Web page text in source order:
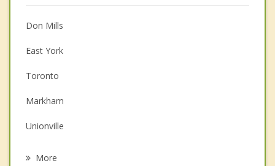
Anger Management
Christian Counselling
Couples Counselling
Depression
Family Counselling
Psychotherapist
Don Mills
East York
Toronto
Markham
Unionville
More